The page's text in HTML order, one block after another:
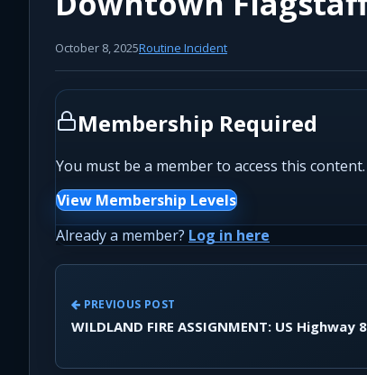
October 8, 2025Routine Incident
Membership Required
You must be a member to access this content.
View Membership Levels
Already a member? Log in here
PREVIOUS POST
WILDLAND FIRE ASSIGNMENT: US Highway